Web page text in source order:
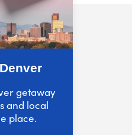
getaway
and local
place.